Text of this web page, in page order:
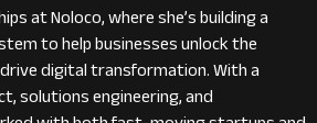
at Noloco, where she’s building a
to help businesses unlock the
digital transformation. With a
solutions engineering, and